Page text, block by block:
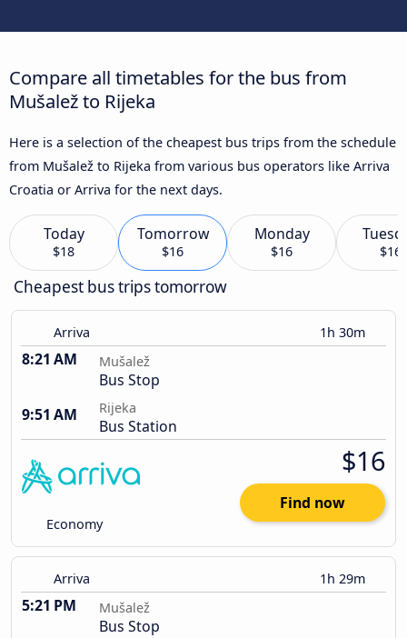
Compare all timetables for the bus from
Mušalež to Rijeka
Here is a selection of the cheapest bus trips from the schedule
from Mušalež to Rijeka from various bus operators like Arriva
Croatia or Arriva for the next days.
Today
$18
Tomorrow
$16
Monday
$16 $16
Cheapest bus trips tomorrow
Arriva 1h 30m
8:21 AM Mušalež
Bus Stop
9:51 AM
Rijeka
Bus Station
Economy
$16
Find now
Arriva 1h 29m
5:21 PM Mušalež
Bus Stop